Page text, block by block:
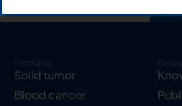
Products
Solid tumor
Blood cancer